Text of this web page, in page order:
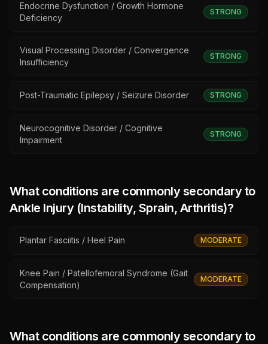
Endocrine Dysfunction / Growth Hormone
Deficiency
STRONG
Visual Processing Disorder / Convergence
Insufficiency
STRONG
Post-Traumatic Epilepsy / Seizure Disorder STRONG
Neurocognitive Disorder / Cognitive
Impairment
STRONG
What conditions are commonly secondary to
Ankle Injury (Instability, Sprain, Arthritis)?
Plantar Fasciitis / Heel Pain MODERATE
Knee Pain / Patellofemoral Syndrome (Gait
Compensation)
MODERATE
What conditions are commonly secondary to